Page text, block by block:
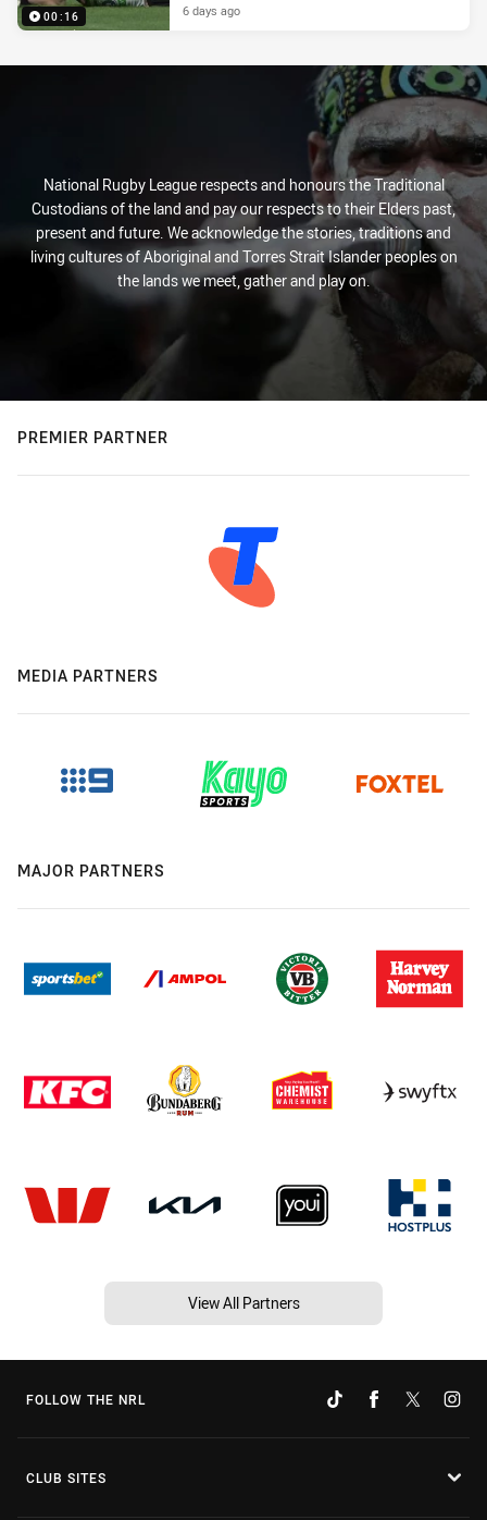
00:16 6 days ago
National Rugby League respects and honours the Traditional
Custodians of the land and pay our respects to their Elders past,
present and future. We acknowledge the stories, traditions and
living cultures of Aboriginal and Torres Strait Islander peoples on
the lands we meet, gather and play on.
PREMIER PARTNER
MEDIA PARTNERS
MAJOR PARTNERS
View All Partners
FOLLOW THE NRL
CLUB SITES